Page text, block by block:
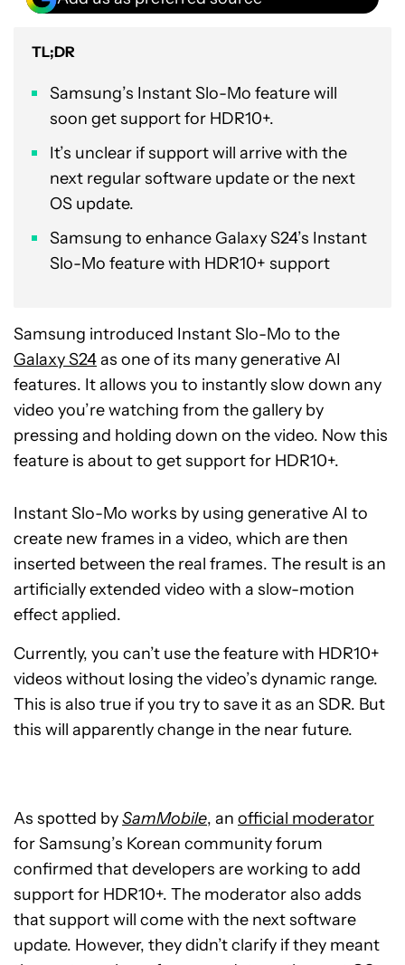
TL;DR
Samsung’s Instant Slo-Mo feature will
soon get support for HDR10+.
It’s unclear if support will arrive with the
next regular software update or the next
OS update.
Samsung to enhance Galaxy S24’s Instant
Slo-Mo feature with HDR10+ support
Samsung introduced Instant Slo-Mo to the
Galaxy S24as one of its many generative AI
features. It allows you to instantly slow down any
video you’re watching from the gallery by
pressing and holding down on the video. Now this
feature is about to get support for HDR10+.
Instant Slo-Mo works by using generative AI to
create new frames in a video, which are then
inserted between the real frames. The result is an
artificially extended video with a slow-motion
effect applied.
Currently, you can’t use the feature with HDR10+
videos without losing the video’s dynamic range.
This is also true if you try to save it as an SDR. But
this will apparently change in the near future.
As spotted bySamMobile, an official moderator
for Samsung’s Korean community forum
confirmed that developers are working to add
support for HDR10+. The moderator also adds
that support will come with the next software
update. However, they didn’t clarify if they meant